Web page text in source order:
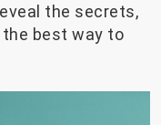
the secrets,
the best way to